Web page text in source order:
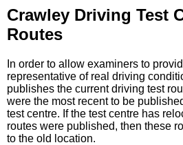
Crawley Driving Test
Routes
In order to allow examiners to
representative of real driving
publishes the current driving test
were the most recent to be
test centre. If the test centre has
routes were published, then these
to the old location.